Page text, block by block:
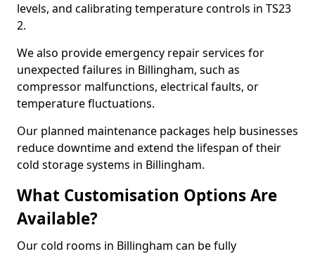
levels, and calibrating temperature controls in TS23
2.
We also provide emergency repair services for
unexpected failures in Billingham, such as
compressor malfunctions, electrical faults, or
temperature fluctuations.
Our planned maintenance packages help businesses
reduce downtime and extend the lifespan of their
cold storage systems in Billingham.
What Customisation Options Are
Available?
Our cold rooms in Billingham can be fully